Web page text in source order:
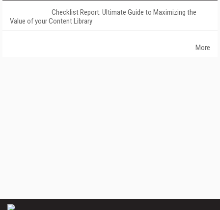
Checklist Report: Ultimate Guide to Maximizing the
Value of your Content Library
More